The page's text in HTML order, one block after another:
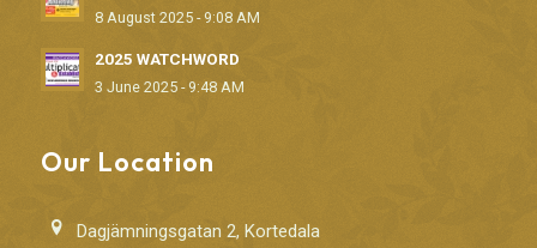
8 August 2025 - 9:08 AM
2025 WATCHWORD
3 June 2025 - 9:48 AM
Our Location
Dagjämningsgatan 2, Kortedala